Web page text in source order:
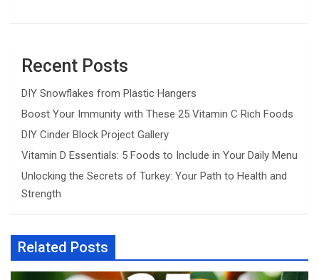
Recent Posts
DIY Snowflakes from Plastic Hangers
Boost Your Immunity with These 25 Vitamin C Rich Foods
DIY Cinder Block Project Gallery
Vitamin D Essentials: 5 Foods to Include in Your Daily Menu
Unlocking the Secrets of Turkey: Your Path to Health and
Strength
Related Posts